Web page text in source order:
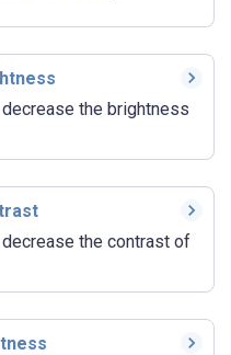
the brightness
the contrast of